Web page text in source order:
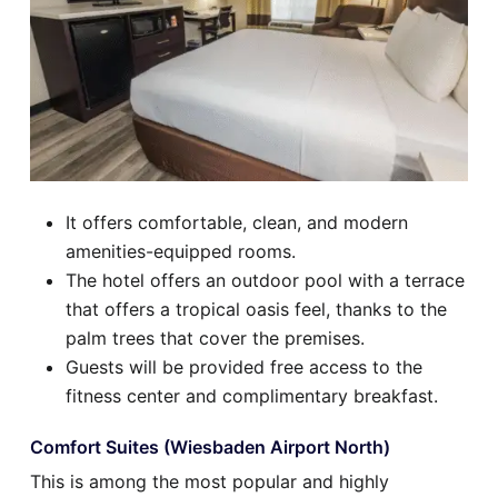
It offers comfortable, clean, and modern
amenities-equipped rooms.
The hotel offers an outdoor pool with a terrace
that offers a tropical oasis feel, thanks to the
palm trees that cover the premises.
Guests will be provided free access to the
fitness center and complimentary breakfast.
Comfort Suites (Wiesbaden Airport North)
This is among the most popular and highly